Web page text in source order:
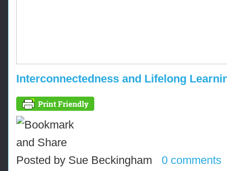
Interconnectedness and Lifelong
Posted by Sue Beckingham
0 comments